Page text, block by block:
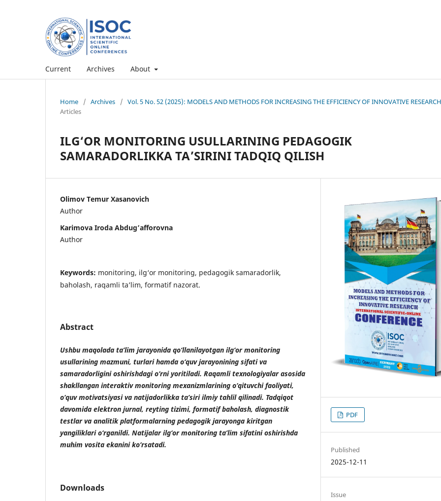
Current Archives About
Home / Archives / Vol. 5 No. 52 (2025): MODELS AND METHODS FOR INCREASING THE EFFICIENCY OF INNOVATIVE RESEARCH
Articles
ILG‘OR MONITORING USULLARINING PEDAGOGIK
SAMARADORLIKKA TA’SIRINI TADQIQ QILISH
Olimov Temur Xasanovich
Author
Karimova Iroda Abdug’afforovna
Author
Keywords: monitoring, ilg‘or monitoring, pedagogik samaradorlik,
baholash, raqamli ta’lim, formatif nazorat.
Abstract
Ushbu maqolada ta’lim jarayonida qo‘llanilayotgan ilg‘or monitoring
usullarining mazmuni, turlari hamda o‘quv jarayonining sifati va
samaradorligini oshirishdagi o‘rni yoritiladi. Raqamli texnologiyalar asosida
shakllangan interaktiv monitoring mexanizmlarining o‘qituvchi faoliyati,
o‘quv motivatsiyasi va natijadorlikka ta’siri ilmiy tahlil qilinadi. Tadqiqot
davomida elektron jurnal, reyting tizimi, formatif baholash, diagnostik
testlar va analitik platformalarning pedagogik jarayonga kiritgan
yangiliklari o‘rganildi. Natijalar ilg‘or monitoring ta’lim sifatini oshirishda
muhim vosita ekanini ko‘rsatadi.
Downloads
PDF
Published
2025-12-11
Issue